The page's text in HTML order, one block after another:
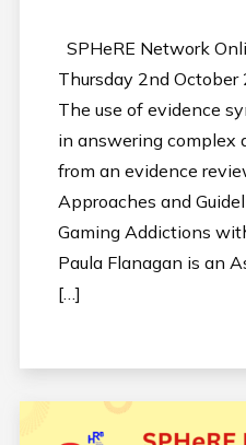
SPHeRE Network
Thursday 2nd
The use of evidence
in answering complex
from an evidence
Approaches and
Gaming Addictions
Paula Flanagan is an
[…]